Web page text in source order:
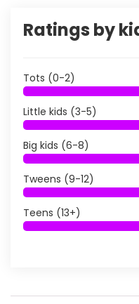
Ratings by
Tots (0-2)
Little kids (3-5)
Big kids (6-8)
Tweens (9-12)
Teens (13+)